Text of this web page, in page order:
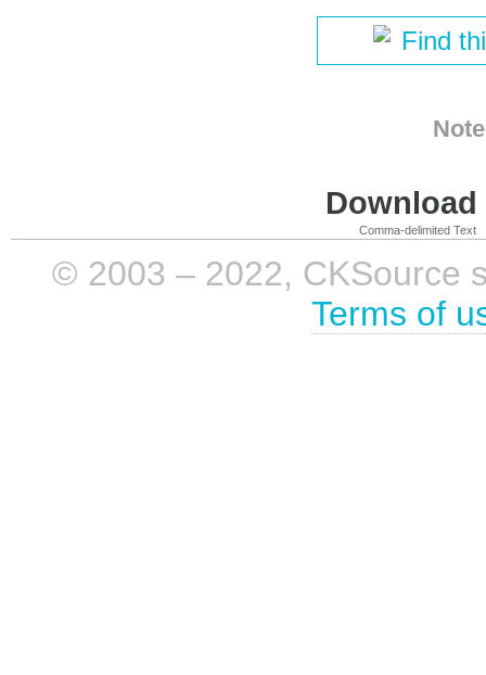
Find
Comma-delimited Text
© 2003 – 2022, CKSource
Terms of